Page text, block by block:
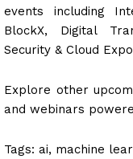
events including
BlockX, Digital
Security & Cloud
Explore other
and webinars
Tags: ai, machine